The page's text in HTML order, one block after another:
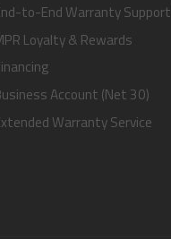
to-End Warranty Support
Loyalty & Rewards
Account (Net 30)
Warranty Service